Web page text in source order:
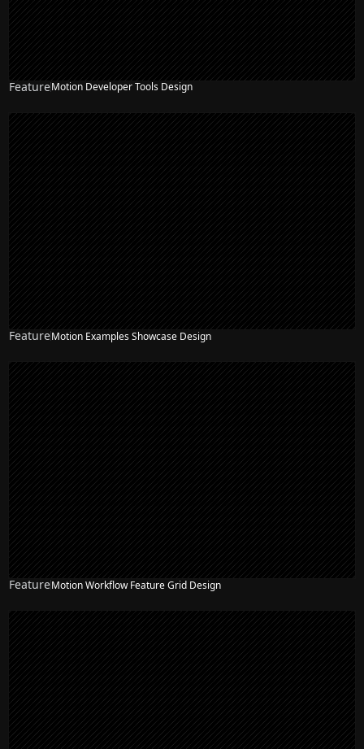
FeatureMotion Developer Tools Design
FeatureMotion Examples Showcase Design
FeatureMotion Workflow Feature Grid Design